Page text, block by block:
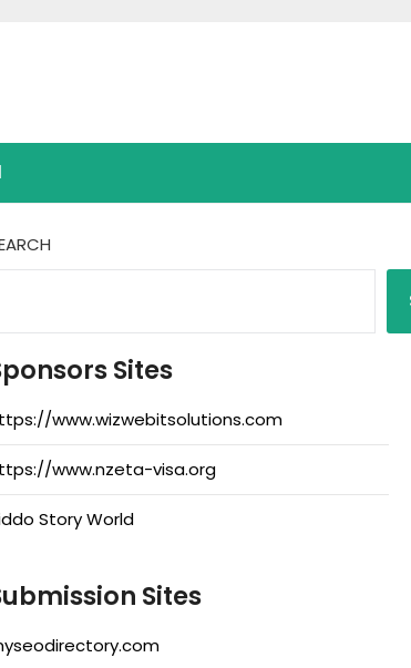
Sites
www.wizwebitsolutions.com
www.nzeta-visa.org
Story World
Sites